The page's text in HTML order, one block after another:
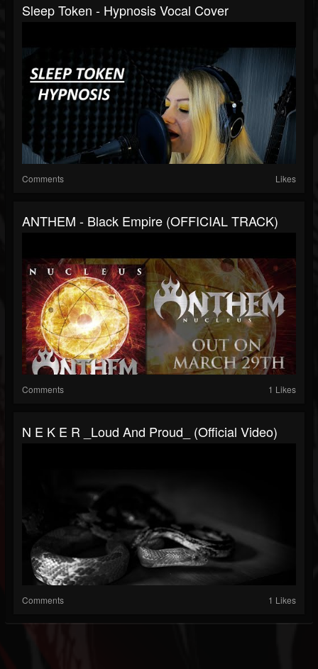
Sleep Token - Hypnosis Vocal Cover
Comments Likes
ANTHEM - Black Empire (OFFICIAL TRACK)
Comments 1 Likes
N E K E R _Loud And Proud_ (official Video)
Comments 1 Likes